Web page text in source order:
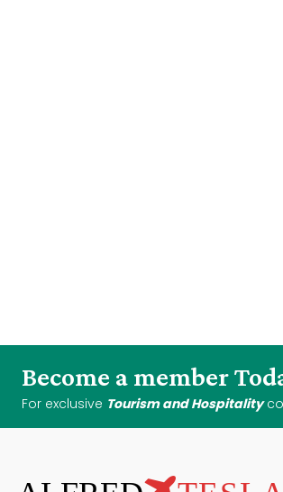
Become a member
For exclusive Tourism and Hospitality